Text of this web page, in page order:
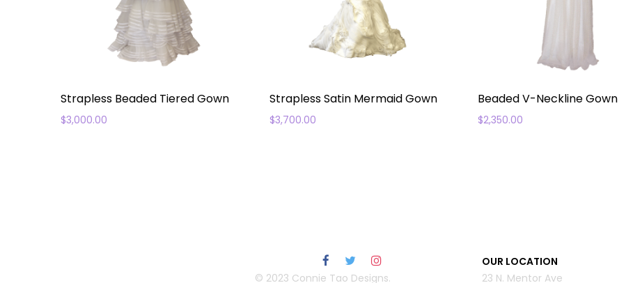
Strapless Beaded Tiered Gown
$3,000.00
Strapless Satin Mermaid Gown
$3,700.00
Beaded V-Neckline Gown
$2,350.00
© 2023 Connie Tao Designs.
OUR LOCATION
23 N. Mentor Ave